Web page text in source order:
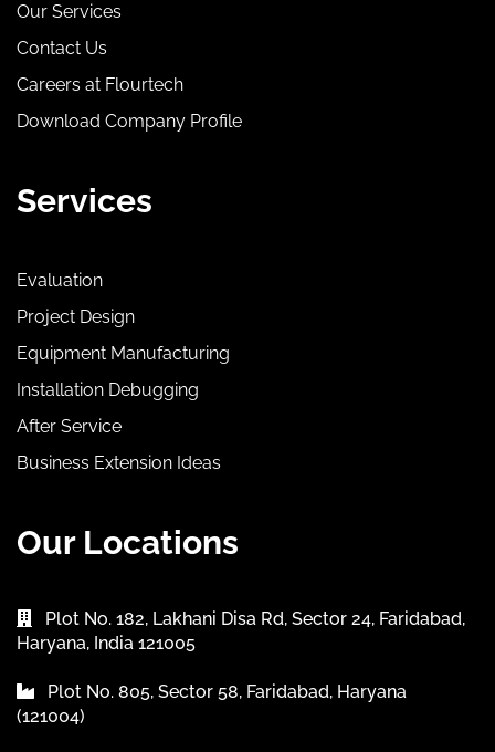
Our Services
Contact Us
Careers at Flourtech
Download Company Profile
Services
Evaluation
Project Design
Equipment Manufacturing
Installation Debugging
After Service
Business Extension Ideas
Our Locations
Plot No. 182, Lakhani Disa Rd, Sector 24, Faridabad,
Haryana, India 121005
Plot No. 805, Sector 58, Faridabad, Haryana
(121004)